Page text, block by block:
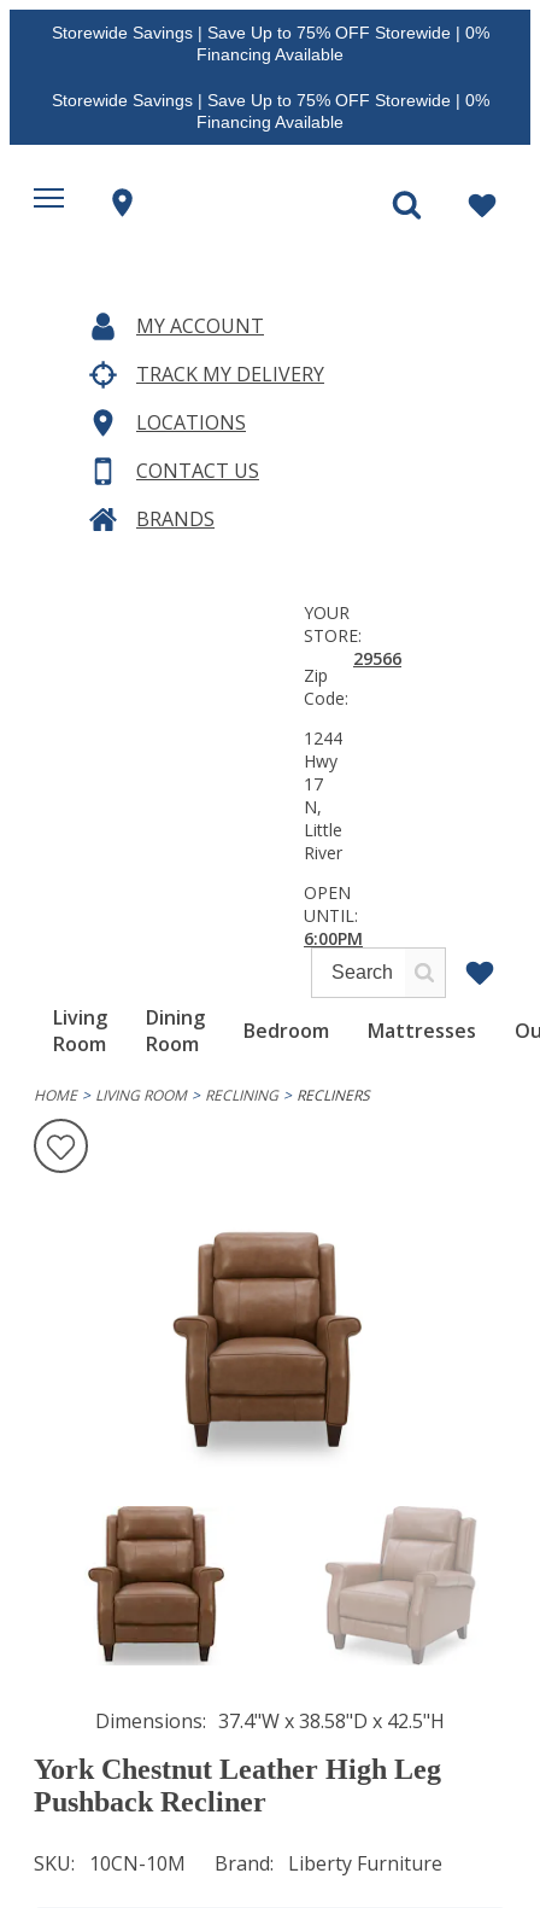
Storewide Savings | Save Up to 75% OFF Storewide | 0%
Financing Available
Storewide Savings | Save Up to 75% OFF Storewide | 0%
Financing Available
MY ACCOUNT
TRACK MY DELIVERY
LOCATIONS
CONTACT US
BRANDS
Living
Room
Dining
Room
Bedroom Mattresses
YOUR
STORE:
Zip
Code:
29566
1244
Hwy
17
N,
Little
River
OPEN
UNTIL:
6:00PM
HOME LIVING ROOM RECLINING RECLINERS
Dimensions 37.4"W x 38.58"D x 42.5"H
York Chestnut Leather High Leg
Pushback Recliner
SKU 10CN-10M Brand Liberty Furniture